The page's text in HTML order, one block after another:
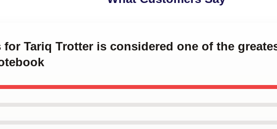
for Tariq Trotter is considered one of the